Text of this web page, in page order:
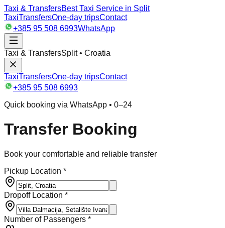
Taxi & TransfersBest Taxi Service in Split
TaxiTransfersOne-day tripsContact
+385 95 508 6993WhatsApp
Taxi & TransfersSplit • Croatia
TaxiTransfersOne-day tripsContact
+385 95 508 6993
Quick booking via WhatsApp • 0–24
Transfer Booking
Book your comfortable and reliable transfer
Pickup Location *
Dropoff Location *
Number of Passengers *